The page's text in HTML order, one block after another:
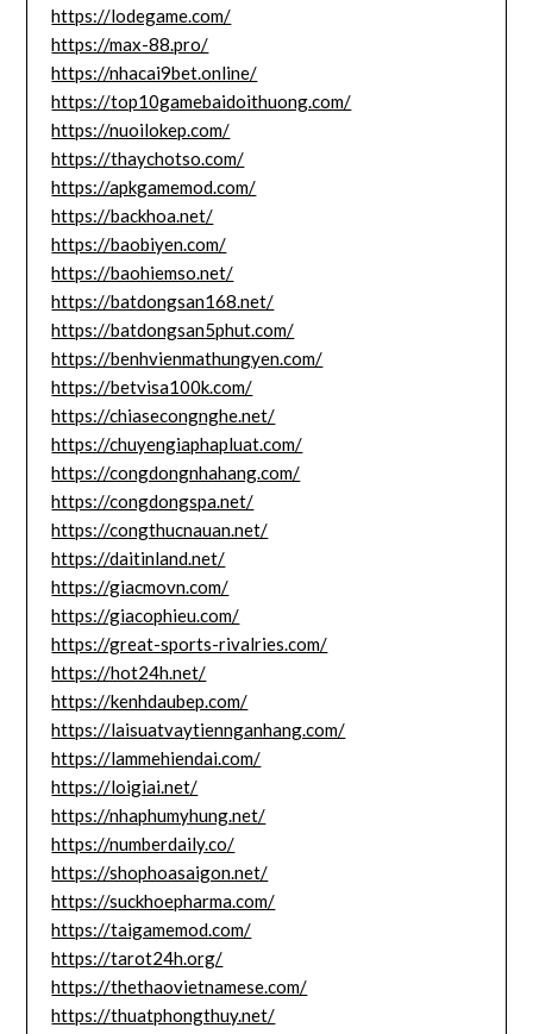
https://lodegame.com/
https://max-88.pro/
https://nhacai9bet.online/
https://top10gamebaidoithuong.com/
https://nuoilokep.com/
https://thaychotso.com/
https://apkgamemod.com/
https://backhoa.net/
https://baobiyen.com/
https://baohiemso.net/
https://batdongsan168.net/
https://batdongsan5phut.com/
https://benhvienmathungyen.com/
https://betvisa100k.com/
https://chiasecongnghe.net/
https://chuyengiaphapluat.com/
https://congdongnhahang.com/
https://congdongspa.net/
https://congthucnauan.net/
https://daitinland.net/
https://giacmovn.com/
https://giacophieu.com/
https://great-sports-rivalries.com/
https://hot24h.net/
https://kenhdaubep.com/
https://laisuatvaytiennganhang.com/
https://lammehiendai.com/
https://loigiai.net/
https://nhaphumyhung.net/
https://numberdaily.co/
https://shophoasaigon.net/
https://suckhoepharma.com/
https://taigamemod.com/
https://tarot24h.org/
https://thethaovietnamese.com/
https://thuatphongthuy.net/